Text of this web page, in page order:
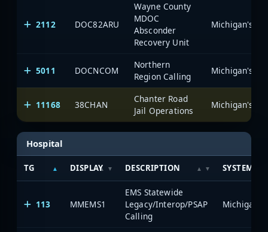
2112 DOC82ARU
Wayne County
MDOC
Absconder
Recovery Unit
5011 DOCNCOM
Northern
Region Calling
11168 38CHAN
Chanter Road
Jail Operations
Hospital
TG DISPLAY DESCRIPTION SYSTEM
113 MMEMS1
EMS Statewide
Legacy/Interop/PSAP
Calling